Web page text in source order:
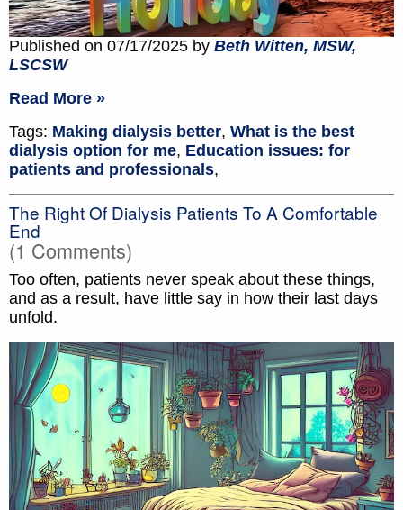
Published on 07/17/2025 by Beth Witten, MSW,
LSCSW
Read More »
Tags: Making dialysis better, What is the best
dialysis option for me, Education issues: for
patients and professionals,
The Right Of Dialysis Patients To A Comfortable
End
(1 Comments)
Too often, patients never speak about these things,
and as a result, have little say in how their last days
unfold.